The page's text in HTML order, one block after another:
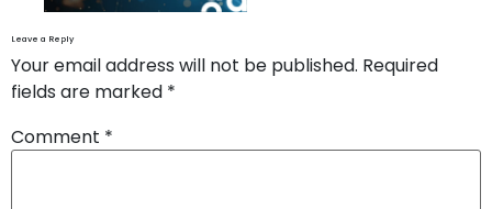
Leave a Reply
Your email address will not be published. Required
fields are marked *
Comment *